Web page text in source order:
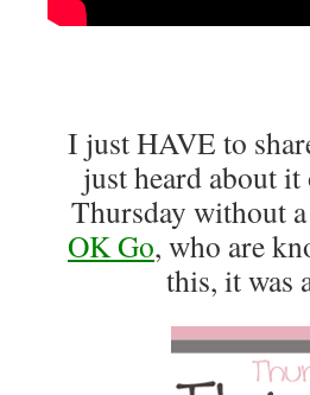
I just HAVE to
just heard about it
Thursday without
OK Go, who are
this, it was